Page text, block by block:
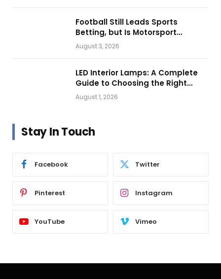
Football Still Leads Sports
Betting, but Is Motorsport
Getting Closer?
August 3, 2026
LED Interior Lamps: A Complete
Guide to Choosing the Right
Vehicle Lighting
August 1, 2026
Stay In Touch
Facebook Twitter
Pinterest Instagram
YouTube Vimeo